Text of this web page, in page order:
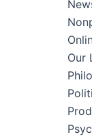
Our